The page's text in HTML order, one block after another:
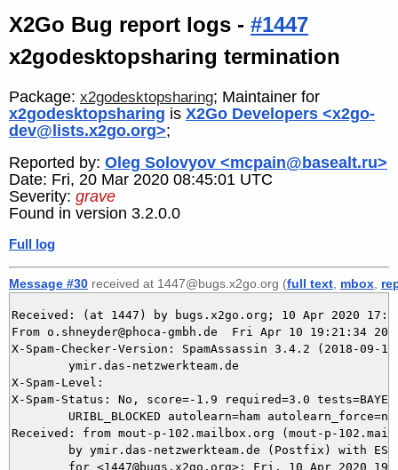
X2Go Bug report logs - #1447
x2godesktopsharing termination
Package: x2godesktopsharing; Maintainer for
x2godesktopsharing is X2Go Developers <x2go-
dev@lists.x2go.org>;
Reported by: Oleg Solovyov <mcpain@basealt.ru>
Date: Fri, 20 Mar 2020 08:45:01 UTC
Severity: grave
Found in version 3.2.0.0
Full log
Message #30 received at 1447@bugs.x2go.org (full text mbox
Received: (at 1447) by bugs.x2go.org; 10 Apr 2020
From o.shneyder@phoca-gmbh.de  Fri Apr 10 19:21:34
X-Spam-Checker-Version: SpamAssassin 3.4.2 (2018-09-
X-Spam-Level:
X-Spam-Status: No, score=-1.9 required=3.0
Received: from mout-p-102.mailbox.org (mout-p-